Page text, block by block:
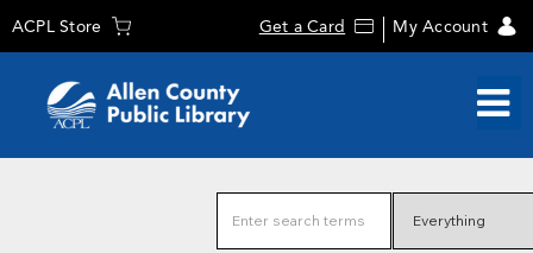
ACPL Store Get a Card My Account